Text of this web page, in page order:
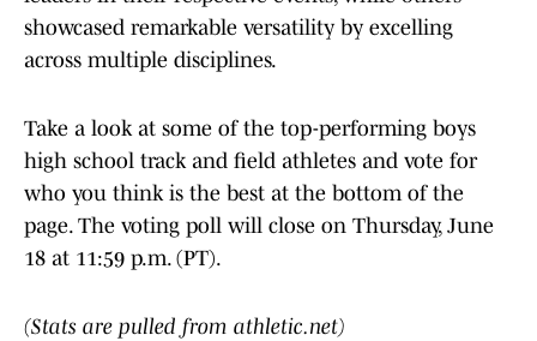
showcased remarkable versatility by excelling
across multiple disciplines.
Take a look at some of the top-performing boys
high school track and field athletes and vote for
who you think is the best at the bottom of the
page. The voting poll will close on Thursday, June
18 at 11:59 p.m. (PT).
(Stats are pulled from athletic.net)